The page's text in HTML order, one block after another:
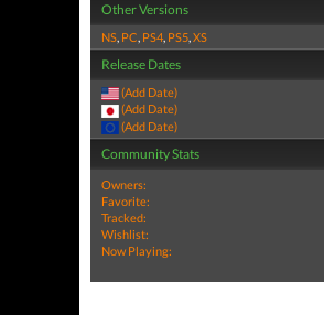
Other Versions
NS, PC, PS4, PS5,XS
Release Dates
(Add Date)
(Add Date)
(Add Date)
Community Stats
Owners:
Favorite:
Tracked:
Wishlist:
Now Playing: